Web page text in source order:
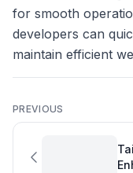
for smooth
developers can
maintain efficient
PREVIOUS